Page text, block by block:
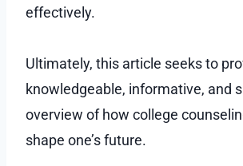
effectively.
Ultimately, this article seeks to
knowledgeable, informative, and
overview of how college
shape one’s future.